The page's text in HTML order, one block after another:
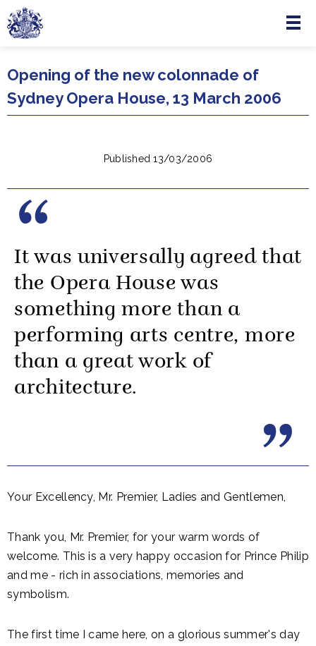
Skip to main content
Menu
Opening of the new colonnade of
Sydney Opera House, 13 March 2006
Published 13/03/2006
It was universally agreed that
the Opera House was
something more than a
performing arts centre, more
than a great work of
architecture.
Your Excellency, Mr. Premier, Ladies and Gentlemen,
Thank you, Mr. Premier, for your warm words of
welcome. This is a very happy occasion for Prince Philip
and me - rich in associations, memories and
symbolism.
The first time I came here, on a glorious summer's day